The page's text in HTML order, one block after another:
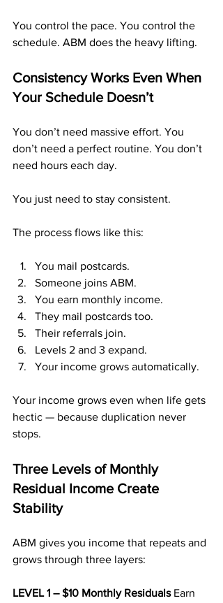
You control the pace. You control the
schedule. ABM does the heavy lifting.
Consistency Works Even When
Your Schedule Doesn’t
You don’t need massive effort. You
don’t need a perfect routine. You don’t
need hours each day.
You just need to stay consistent.
The process flows like this:
You mail postcards.
Someone joins ABM.
You earn monthly income.
They mail postcards too.
Their referrals join.
Levels 2 and 3 expand.
Your income grows automatically.
Your income grows even when life gets
hectic — because duplication never
stops.
Three Levels of Monthly
Residual Income Create
Stability
ABM gives you income that repeats and
grows through three layers:
LEVEL 1 – $10 Monthly Residuals Earn